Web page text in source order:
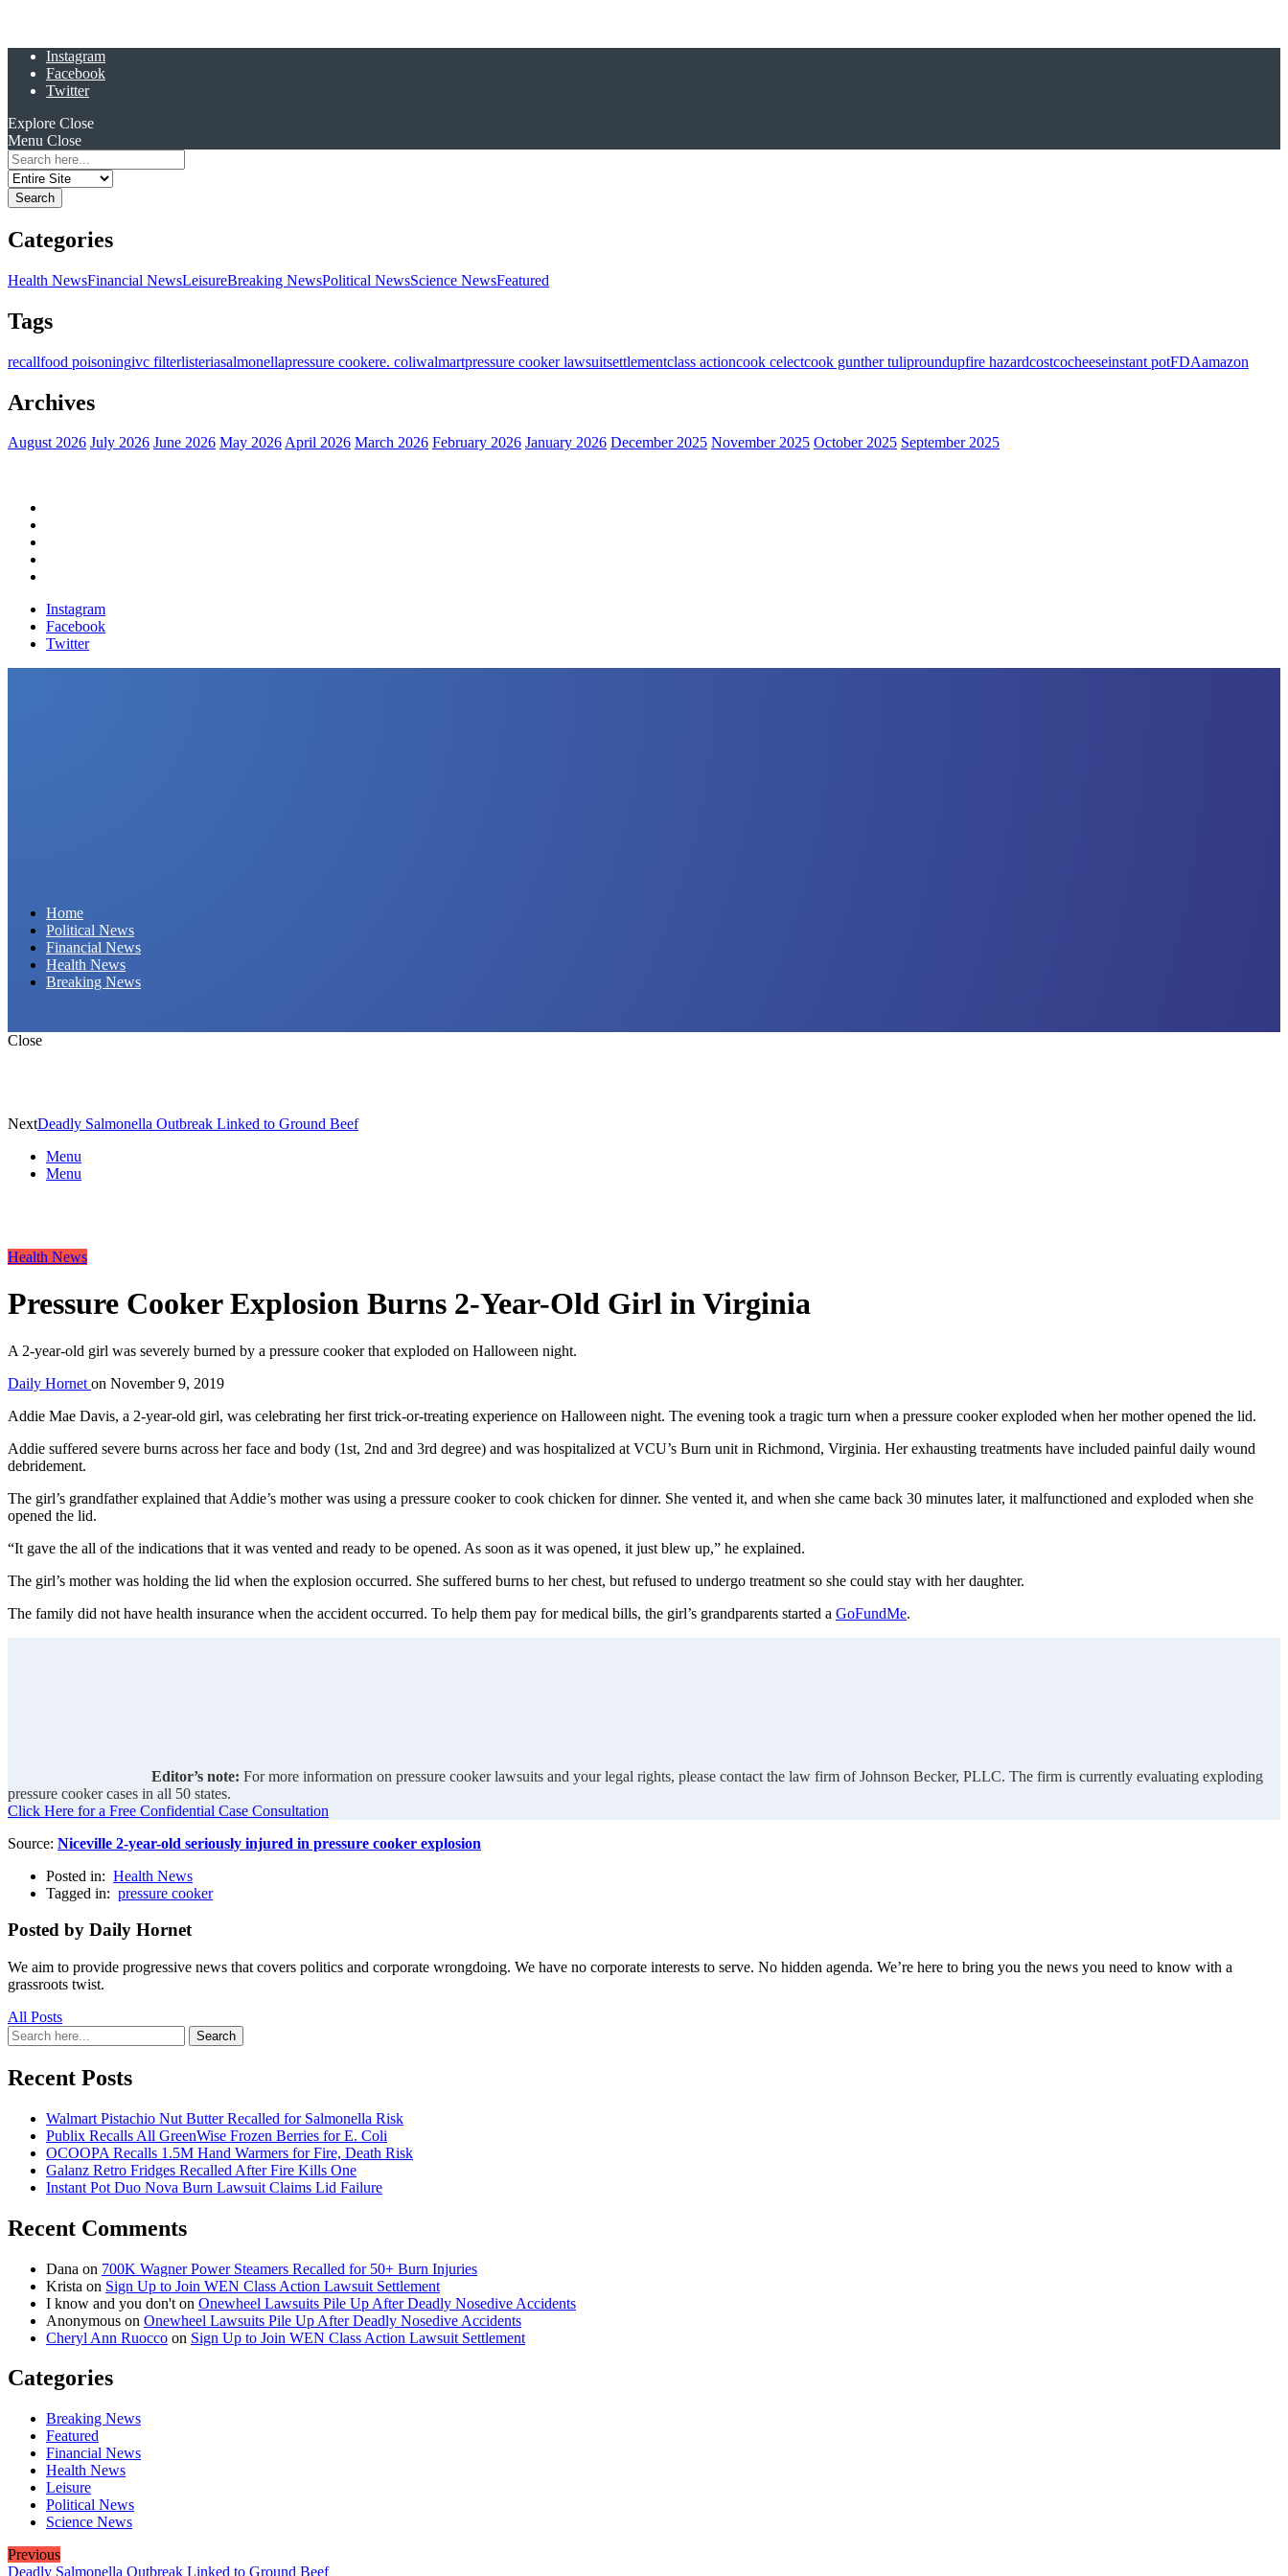
Instagram
Facebook
Twitter
Explore Close
Menu Close
Search
for:
Categories
Health NewsFinancial NewsLeisureBreaking NewsPolitical NewsScience NewsFeatured
Tags
recallfood poisoningivc filterlisteriasalmonellapressure cookere. coliwalmartpressure cooker lawsuitsettlementclass actioncook celectcook gunther tuliproundupfire hazardcostcocheeseinstant potFDAamazon
Archives
August 2026 July 2026 June 2026 May 2026April 2026 March 2026 February 2026 January 2026 December 2025 November 2025 October 2025 September 2025
Instagram
Facebook
Twitter
Home
Political News
Financial News
Health News
Breaking News
Close
NextDeadly Salmonella Outbreak Linked to Ground Beef
Menu
Menu
Health News
Pressure Cooker Explosion Burns 2-Year-Old Girl in Virginia
A 2-year-old girl was severely burned by a pressure cooker that exploded on Halloween night.
Daily Hornet on November 9, 2019
Addie Mae Davis, a 2-year-old girl, was celebrating her first trick-or-treating experience on Halloween night. The evening took a tragic turn when a pressure cooker exploded when her mother opened the lid.
Addie suffered severe burns across her face and body (1st, 2nd and 3rd degree) and was hospitalized at VCU’s Burn unit in Richmond, Virginia. Her exhausting treatments have included painful daily wound
debridement.
The girl’s grandfather explained that Addie’s mother was using a pressure cooker to cook chicken for dinner. She vented it, and when she came back 30 minutes later, it malfunctioned and exploded when she
opened the lid.
“It gave the all of the indications that it was vented and ready to be opened. As soon as it was opened, it just blew up,” he explained.
The girl’s mother was holding the lid when the explosion occurred. She suffered burns to her chest, but refused to undergo treatment so she could stay with her daughter.
The family did not have health insurance when the accident occurred. To help them pay for medical bills, the girl’s grandparents started a GoFundMe.
Editor’s note: For more information on pressure cooker lawsuits and your legal rights, please contact the law firm of Johnson Becker, PLLC. The firm is currently evaluating exploding
pressure cooker cases in all 50 states.
Click Here for a Free Confidential Case Consultation
Source: Niceville 2-year-old seriously injured in pressure cooker explosion
Posted in: Health News
Tagged in: pressure cooker
Posted by Daily Hornet
We aim to provide progressive news that covers politics and corporate wrongdoing. We have no corporate interests to serve. No hidden agenda. We’re here to bring you the news you need to know with a
grassroots twist.
All Posts
Search
for:
Search
Recent Posts
Walmart Pistachio Nut Butter Recalled for Salmonella Risk
Publix Recalls All GreenWise Frozen Berries for E. Coli
OCOOPA Recalls 1.5M Hand Warmers for Fire, Death Risk
Galanz Retro Fridges Recalled After Fire Kills One
Instant Pot Duo Nova Burn Lawsuit Claims Lid Failure
Recent Comments
Dana on 700K Wagner Power Steamers Recalled for 50+ Burn Injuries
Krista on Sign Up to Join WEN Class Action Lawsuit Settlement
I know and you don't on Onewheel Lawsuits Pile Up After Deadly Nosedive Accidents
Anonymous on Onewheel Lawsuits Pile Up After Deadly Nosedive Accidents
Cheryl Ann Ruocco on Sign Up to Join WEN Class Action Lawsuit Settlement
Categories
Breaking News
Featured
Financial News
Health News
Leisure
Political News
Science News
Previous
Deadly Salmonella Outbreak Linked to Ground Beef